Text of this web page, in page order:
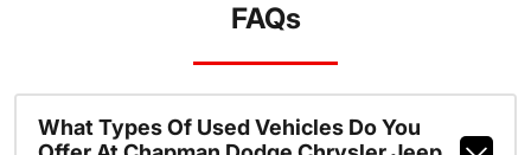
FAQs
What Types Of Used Vehicles Do You